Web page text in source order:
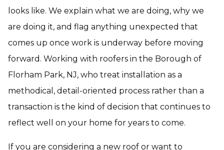
looks like. We explain what we are doing, why we
are doing it, and flag anything unexpected that
comes up once work is underway before moving
forward. Working with roofers in the Borough of
Florham Park, NJ, who treat installation as a
methodical, detail-oriented process rather than a
transaction is the kind of decision that continues to
reflect well on your home for years to come.
If you are considering a new roof or want to